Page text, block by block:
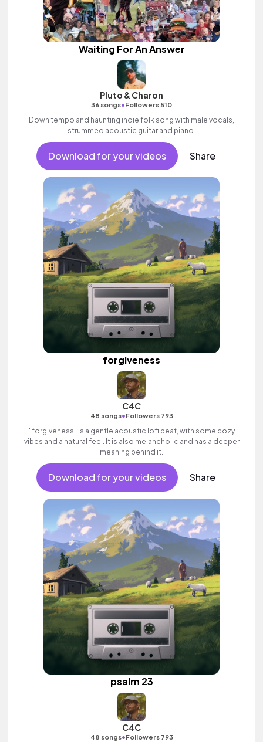
Waiting For An Answer
Pluto & Charon
36 songs•Followers 510
Down tempo and haunting indie folk song with male vocals,
strummed acoustic guitar and piano.
Download for your videos Share
forgiveness
C4C
48 songs•Followers 793
"forgiveness" is a gentle acoustic lofi beat, with some cozy
vibes and a natural feel. It is also melancholic and has a deeper
meaning behind it.
Download for your videos Share
psalm 23
C4C
48 songs•Followers 793